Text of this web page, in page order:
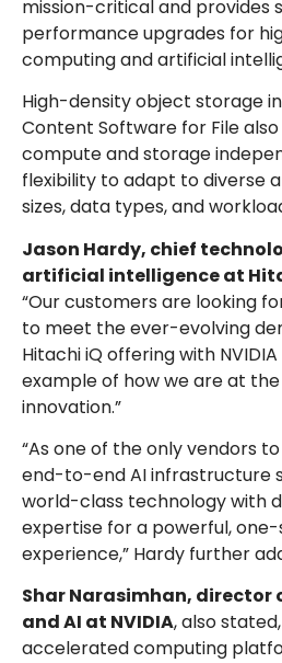
mission-critical and provides
performance upgrades for
computing and artificial
High-density object storage
Content Software for File
compute and storage
flexibility to adapt to diverse
sizes, data types, and
Jason Hardy, chief
artificial intelligence at
“Our customers are looking
to meet the ever-evolving
Hitachi iQ offering with
example of how we are at
innovation.”
“As one of the only vendors
end-to-end AI infrastructure
world-class technology with
expertise for a powerful,
experience,” Hardy further
Shar Narasimhan, director
and AI at NVIDIA, also stated,
accelerated computing